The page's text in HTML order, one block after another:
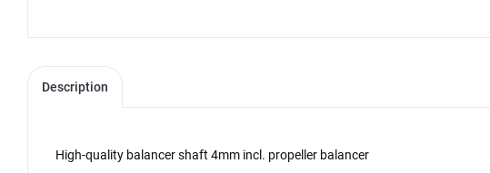
Description
High-quality balancer shaft 4mm incl. propeller balancer